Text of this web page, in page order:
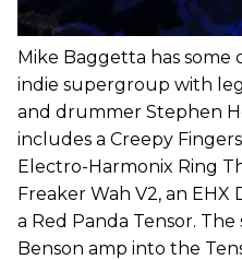
Mike Baggetta has some
indie supergroup with
and drummer Stephen
includes a Creepy
Electro-Harmonix Ring
Freaker Wah V2, an EHX
a Red Panda Tensor.
Benson amp into the